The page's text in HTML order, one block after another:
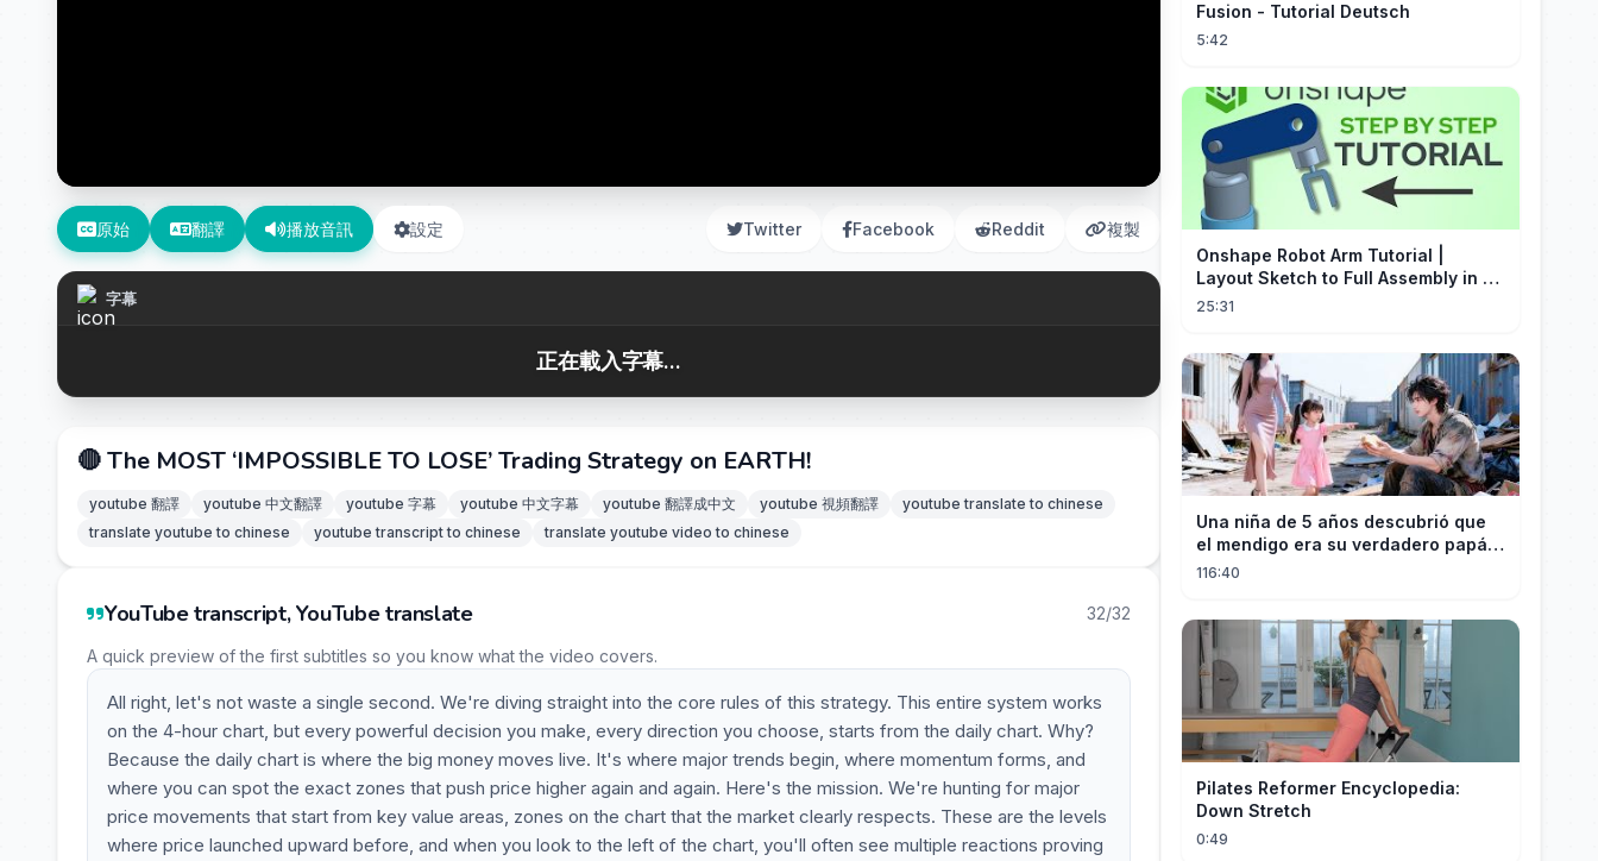
原始 翻譯 播放音訊 設定 Twitter Facebook Reddit 複製
字幕
正在載入字幕...
🔴 The MOST ‘IMPOSSIBLE TO LOSE’ Trading Strategy on EARTH!
youtube 翻譯 youtube 中文翻譯 youtube 字幕 youtube 中文字幕 youtube 翻譯成中文 youtube 視頻翻譯
youtube translate to chinese
translate youtube to chinese
youtube transcript to chinese translate youtube video to chinese
YouTube transcript, YouTube translate 32/32
A quick preview of the first subtitles so you know what the video covers.
All right, let's not waste a single second. We're diving straight into the core rules of this strategy. This entire system works
on the 4-hour chart, but every powerful decision you make, every direction you choose, starts from the daily chart. Why?
Because the daily chart is where the big money moves live. It's where major trends begin, where momentum forms, and
where you can spot the exact zones that push price higher again and again. Here's the mission. We're hunting for major
price movements that start from key value areas, zones on the chart that the market clearly respects. These are the levels
where price launched upward before, and when you look to the left of the chart, you'll often see multiple reactions proving
Fusion - Tutorial Deutsch
5:42
Onshape Robot Arm Tutorial |
Layout Sketch to Full Assembly in 20
Minutes!
25:31
Una niña de 5 años descubrió que
el mendigo era su verdadero papá y
salvó a su familia
116:40
Pilates Reformer Encyclopedia:
Down Stretch
0:49